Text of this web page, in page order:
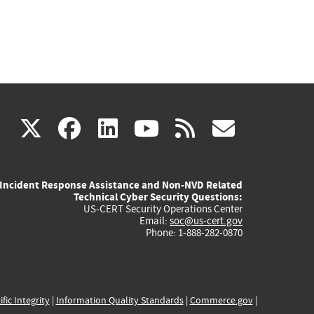
X(link
external)
facebook
(link
external)
linkedin
(link
external)
youtube
(link
external)
rss
Incident Response Assistance and Non-NVD Related
Technical Cyber Security Questions:
US-CERT Security Operations Center
Email: soc@us-cert.gov
Phone: 1-888-282-0870
Integrity| Information Quality Standards| Commerce.gov|